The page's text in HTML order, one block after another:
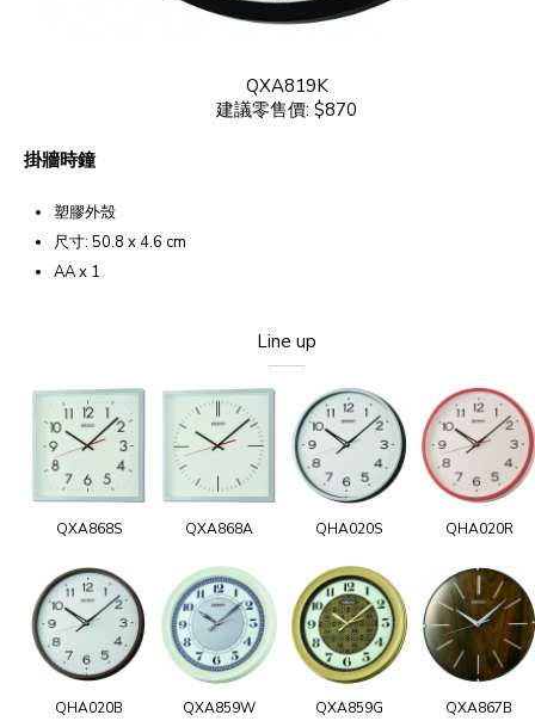
QXA819K
建議零售價: $870
掛牆時鐘
塑膠外殼
尺寸: 50.8 x 4.6 cm
AA x 1
Line up
QXA868S QXA868A QHA020S QHA020R
QHA020B QXA859W QXA859G QXA867B